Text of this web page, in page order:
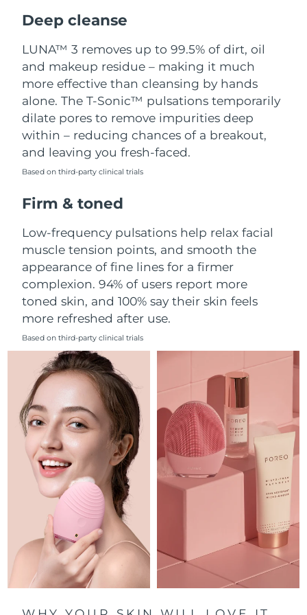
Deep cleanse
LUNA™ 3 removes up to 99.5% of dirt, oil
and makeup residue – making it much
more effective than cleansing by hands
alone. The T-Sonic™ pulsations temporarily
dilate pores to remove impurities deep
within – reducing chances of a breakout,
and leaving you fresh-faced.
Based on third-party clinical trials
Firm & toned
Low-frequency pulsations help relax facial
muscle tension points, and smooth the
appearance of fine lines for a firmer
complexion. 94% of users report more
toned skin, and 100% say their skin feels
more refreshed after use.
Based on third-party clinical trials
Luxembourg
Macao SAR China Delivery estimate: 8/10/26
Malaysia Delivery estimate:
Malta Delivery estimate: 8/8/26
Mexico Delivery estimate: 8/12/26
Monaco
Netherlands
New Zealand Delivery estimate:8/8/26
Norway Delivery estimate:
Oman Delivery estimate:8/11/26
Philippines
Poland Delivery estimate:8/9/26
Portugal Delivery estimate:
Puerto Rico Delivery estimate: 8/10/26
Qatar Delivery estimate: 8/9/26
Réunion 8/13/26
Romania 8/8/26
Russia Delivery estimate: 8/16/26